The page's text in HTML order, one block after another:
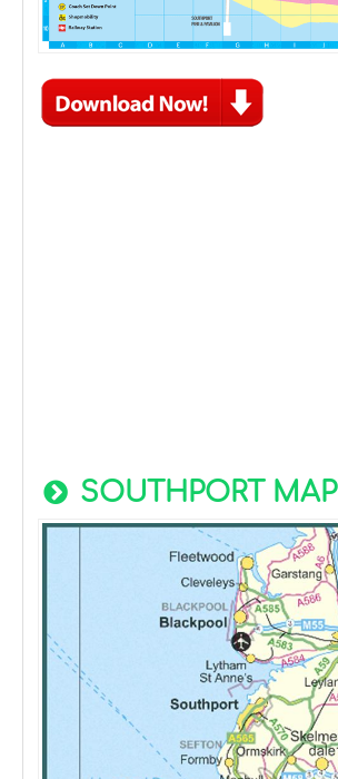
SOUTHPORT MAP